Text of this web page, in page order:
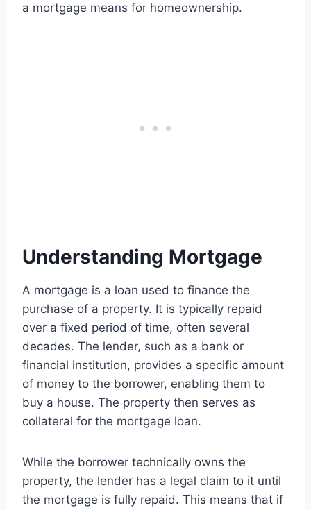
a mortgage means for homeownership.
Understanding Mortgage
A mortgage is a loan used to finance the
purchase of a property. It is typically repaid
over a fixed period of time, often several
decades. The lender, such as a bank or
financial institution, provides a specific amount
of money to the borrower, enabling them to
buy a house. The property then serves as
collateral for the mortgage loan.
While the borrower technically owns the
property, the lender has a legal claim to it until
the mortgage is fully repaid. This means that if